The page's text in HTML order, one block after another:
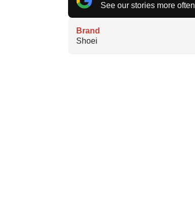
See our stories more often
Brand
Shoei